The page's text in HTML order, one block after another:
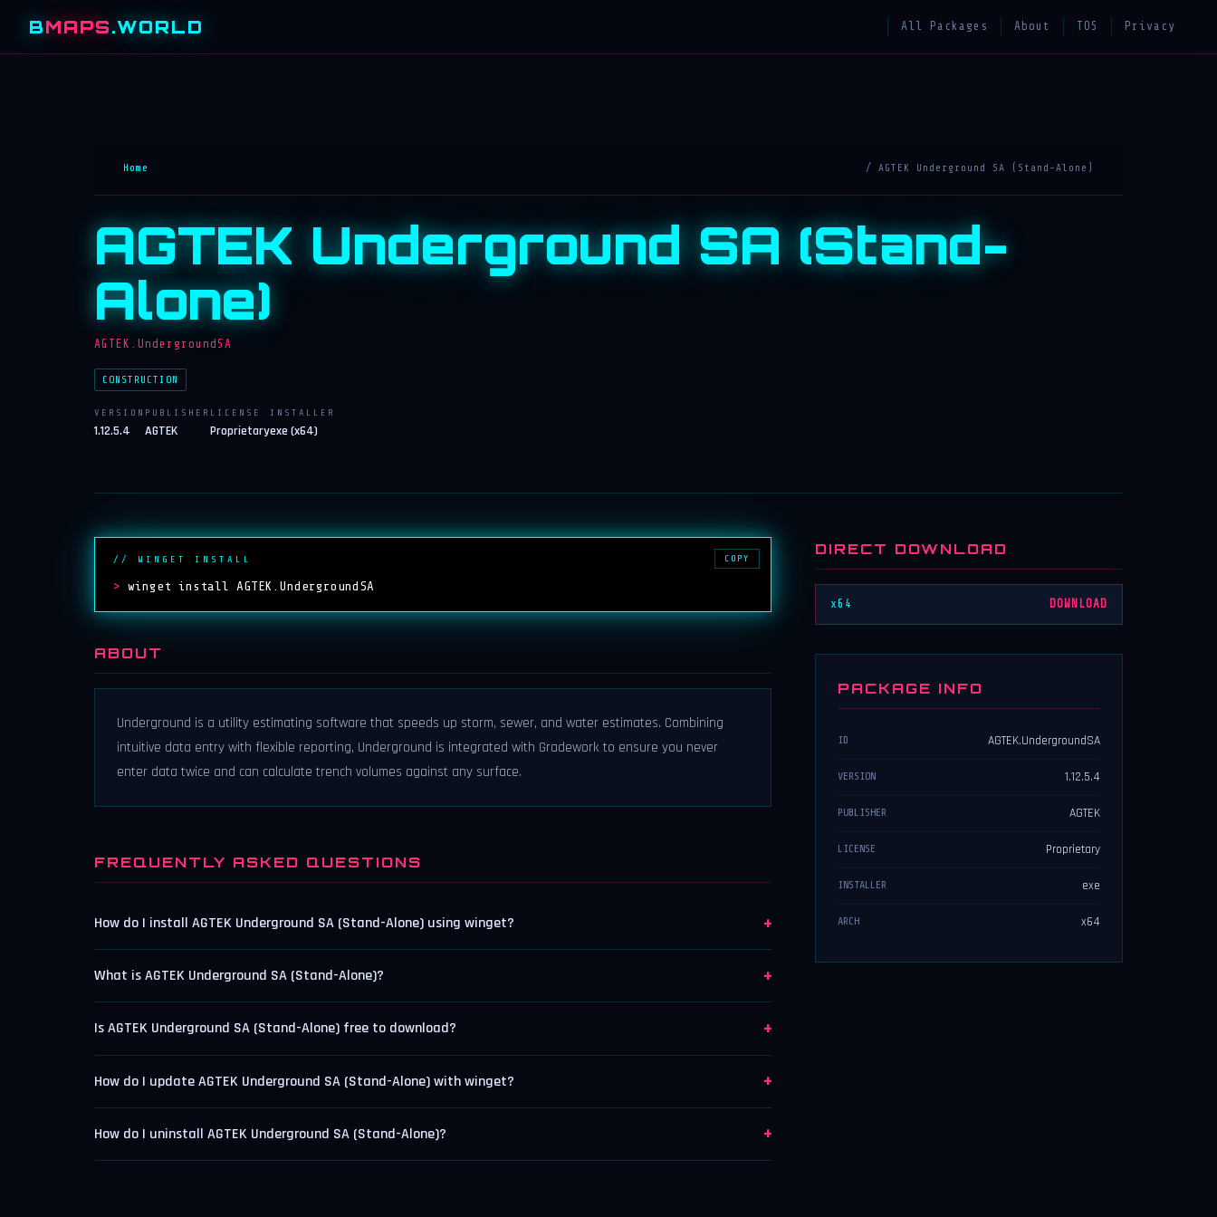
BMAPS.WORLD All Packages About TOS Privacy
Home / AGTEK Underground SA (Stand-Alone)
AGTEK Underground SA (Stand-
Alone)
AGTEK.UndergroundSA
CONSTRUCTION
VERSION
1.12.5.4
PUBLISHER
AGTEK
LICENSE
Proprietary
INSTALLER
exe (x64)
// WINGET INSTALL
> winget install AGTEK.UndergroundSA
COPY
ABOUT
Underground is a utility estimating software that speeds up storm, sewer, and water estimates. Combining
intuitive data entry with flexible reporting, Underground is integrated with Gradework to ensure you never
enter data twice and can calculate trench volumes against any surface.
FREQUENTLY ASKED QUESTIONS
How do I install AGTEK Underground SA (Stand-Alone) using winget? +
What is AGTEK Underground SA (Stand-Alone)? +
Is AGTEK Underground SA (Stand-Alone) free to download? +
How do I update AGTEK Underground SA (Stand-Alone) with winget? +
How do I uninstall AGTEK Underground SA (Stand-Alone)? +
DIRECT DOWNLOAD
x64 DOWNLOAD
PACKAGE INFO
ID AGTEK.UndergroundSA
VERSION 1.12.5.4
PUBLISHER AGTEK
LICENSE Proprietary
INSTALLER exe
ARCH x64